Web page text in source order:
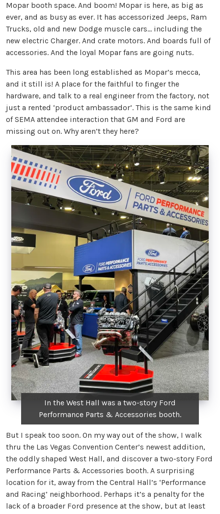
Mopar booth space. And boom! Mopar is here, as big as
ever, and as busy as ever. It has accessorized Jeeps, Ram
Trucks, old and new Dodge muscle cars… including the
new electric Charger. And crate motors. And boards full of
accessories. And the loyal Mopar fans are going nuts.
This area has been long established as Mopar’s mecca,
and it still is! A place for the faithful to finger the
hardware, and talk to a real engineer from the factory, not
just a rented ‘product ambassador’. This is the same kind
of SEMA attendee interaction that GM and Ford are
missing out on. Why aren’t they here?
In the West Hall was a two-story Ford
Performance Parts & Accessories booth.
But I speak too soon. On my way out of the show, I walk
thru the Las Vegas Convention Center’s newest addition,
the oddly shaped West Hall, and discover a two-story Ford
Performance Parts & Accessories booth. A surprising
location for it, away from the Central Hall’s ‘Performance
and Racing’ neighborhood. Perhaps it’s a penalty for the
lack of a broader Ford presence at the show, but at least